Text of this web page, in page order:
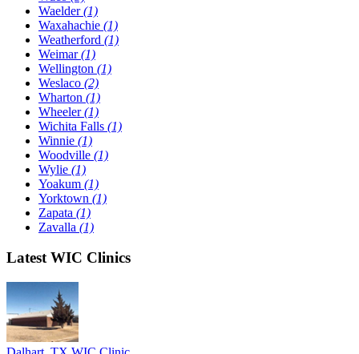
Waelder(1)
Waxahachie (1)
Weatherford (1)
Weimar(1)
Wellington (1)
Weslaco (2)
Wharton (1)
Wheeler(1)
Wichita Falls (1)
Winnie (1)
Woodville (1)
Wylie (1)
Yoakum (1)
Yorktown (1)
Zapata (1)
Zavalla (1)
Latest WIC Clinics